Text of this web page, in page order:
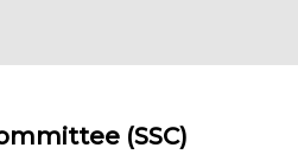
(SSC)